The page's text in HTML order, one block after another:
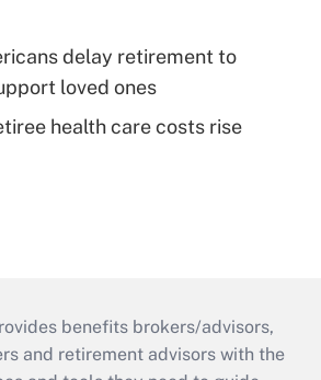
delay retirement to
loved ones
health care costs rise
benefits brokers/advisors,
and retirement advisors with the